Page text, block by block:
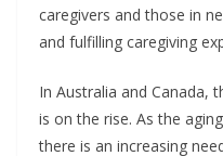
caregivers and those in
and fulfilling caregiving
In Australia and Canada,
is on the rise. As the
there is an increasing